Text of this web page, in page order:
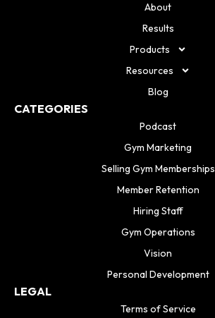
About
Results
Products
Resources
Blog
CATEGORIES
Podcast
Gym Marketing
Selling Gym Memberships
Member Retention
Hiring Staff
Gym Operations
Vision
Personal Development
LEGAL
Terms of Service